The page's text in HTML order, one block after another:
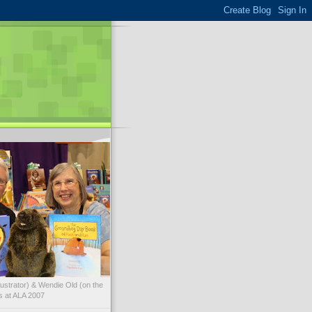
& Wendie Old (on the
at ALA 2007